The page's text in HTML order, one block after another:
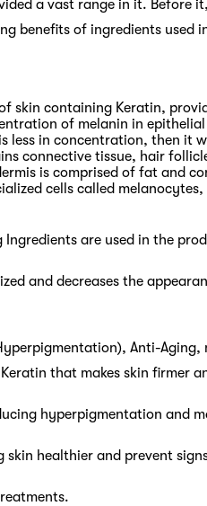
a vast range in it. Before
benefits of ingredients used
skin containing Keratin,
of melanin in
less in concentration, then it
connective tissue, hair
is comprised of fat and
cells called
are used in the
and decreases the
Anti-Aging,
that makes skin firmer
hyperpigmentation and
skin healthier and prevent